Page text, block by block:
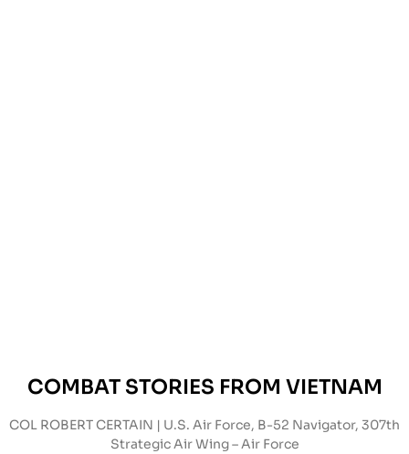
COMBAT STORIES FROM VIETNAM
COL ROBERT CERTAIN | U.S. Air Force, B-52 Navigator, 307th
Strategic Air Wing – Air Force